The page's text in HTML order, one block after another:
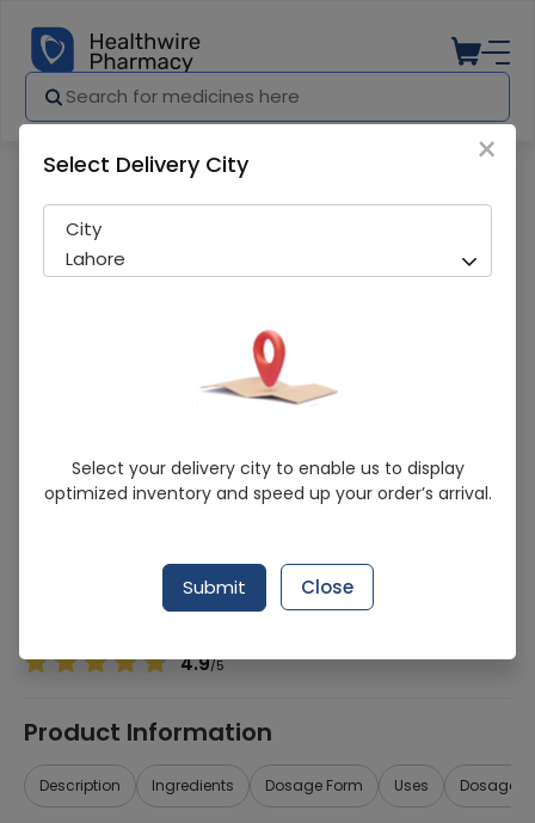
Cpex (200mg) 100 Tablets
Sold Out
224 successful orders delivered in last 7 Days
Cefixime 200mg
4.9/5
Product Information
Description Ingredients Dosage Form Uses Dosage
×
Select Delivery City
City
Lahore
Select your delivery city to enable us to display
optimized inventory and speed up your order’s arrival.
Submit Close